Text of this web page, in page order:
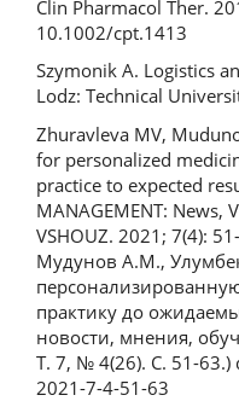
Clin Pharmacol Ther.
10.1002/cpt.1413
Szymonik A. Logistics
Lodz: Technical
Zhuravleva MV,
for personalized
practice to expected
MANAGEMENT: News,
VSHOUZ. 2021; 7(4):
Мудунов А.М.,
практику до
новости, мнения,
Т. 7, № 4(26). С. 51-
2021-7-4-51-63